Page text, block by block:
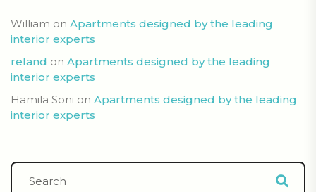
William on Apartments designed by the leading
interior experts
reland on Apartments designed by the leading
interior experts
Hamila Soni on Apartments designed by the leading
interior experts